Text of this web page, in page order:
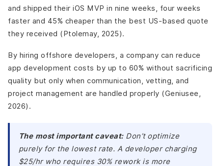
and shipped their iOS MVP in nine weeks, four weeks
faster and 45% cheaper than the best US-based quote
they received (Ptolemay, 2025).
By hiring offshore developers, a company can reduce
app development costs by up to 60% without sacrificing
quality but only when communication, vetting, and
project management are handled properly (Geniusee,
2026).
The most important caveat:Don’t optimize
purely for the lowest rate. A developer charging
$25/hr who requires 30% rework is more